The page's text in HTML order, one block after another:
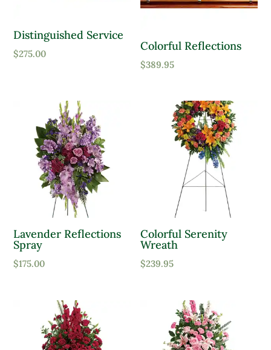
Distinguished Service
$275.00
Colorful Reflections
$389.95
Lavender Reflections
Spray
$175.00
Colorful Serenity
Wreath
$239.95